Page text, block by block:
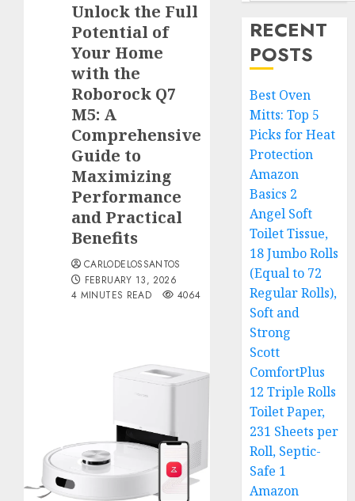
Unlock the Full
Potential of
Your Home
with the
Roborock Q7
M5: A
Comprehensive
Guide to
Maximizing
Performance
and Practical
Benefits
CARLODELOSSANTOS
FEBRUARY 13, 2026
4 MINUTES READ
4064
RECENT
POSTS
Best Oven
Mitts: Top 5
Picks for Heat
Protection
Amazon
Basics 2
Angel Soft
Toilet Tissue,
18 Jumbo Rolls
(Equal to 72
Regular Rolls),
Soft and
Strong
Scott
ComfortPlus
12 Triple Rolls
Toilet Paper,
231 Sheets per
Roll, Septic-
Safe 1
Amazon